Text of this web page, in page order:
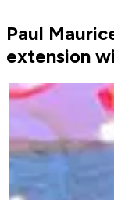
Paul
extension